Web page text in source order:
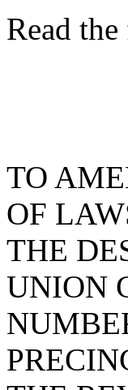
Read
TO
OF
THE
UNION